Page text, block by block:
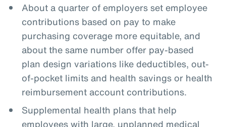
About a quarter of employers set employee
contributions based on pay to make
purchasing coverage more equitable, and
about the same number offer pay-based
plan design variations like deductibles, out-
of-pocket limits and health savings or health
reimbursement account contributions.
Supplemental health plans that help
employees with large, unplanned medical